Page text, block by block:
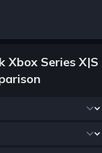
Xbox Series X|S